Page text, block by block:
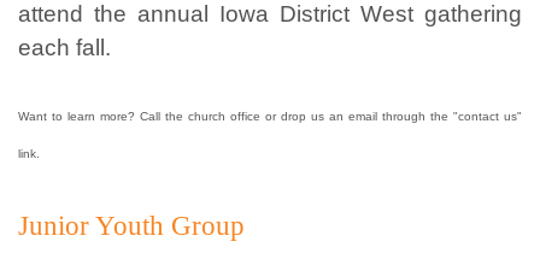
attend the annual Iowa District West gathering
each fall.
Want to learn more? Call the church office or drop us an email through the "contact us"
link.
Junior Youth Group